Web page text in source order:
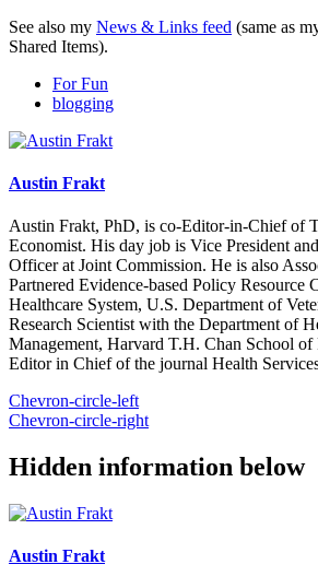
See also my News & Links feed (same as
Shared Items).
For Fun
blogging
Austin Frakt
Austin Frakt, PhD, is co-Editor-in-Chief of
Economist. His day job is Vice President
Officer at Joint Commission. He is also
Partnered Evidence-based Policy Resource
Healthcare System, U.S. Department of
Research Scientist with the Department of
Management, Harvard T.H. Chan School of
Editor in Chief of the journal Health
Chevron-circle-left
Chevron-circle-right
Hidden information below
Austin Frakt